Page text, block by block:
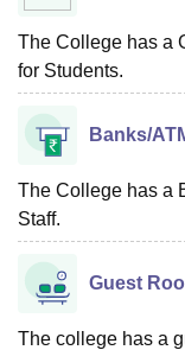
The College has a
for Students.
Banks/
The College has a
Staff.
Guest
The college has a